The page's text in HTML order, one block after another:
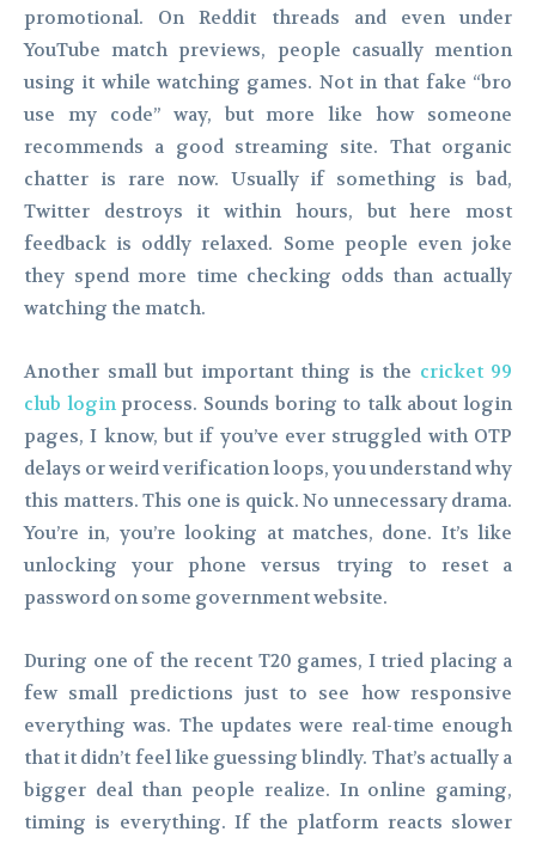
promotional. On Reddit threads and even under
YouTube match previews, people casually mention
using it while watching games. Not in that fake “bro
use my code” way, but more like how someone
recommends a good streaming site. That organic
chatter is rare now. Usually if something is bad,
Twitter destroys it within hours, but here most
feedback is oddly relaxed. Some people even joke
they spend more time checking odds than actually
watching the match.
Another small but important thing is the cricket 99
club loginprocess. Sounds boring to talk about login
pages, I know, but if you’ve ever struggled with OTP
delays or weird verification loops, you understand why
this matters. This one is quick. No unnecessary drama.
You’re in, you’re looking at matches, done. It’s like
unlocking your phone versus trying to reset a
password on some government website.
During one of the recent T20 games, I tried placing a
few small predictions just to see how responsive
everything was. The updates were real-time enough
that it didn’t feel like guessing blindly. That’s actually a
bigger deal than people realize. In online gaming,
timing is everything. If the platform reacts slower